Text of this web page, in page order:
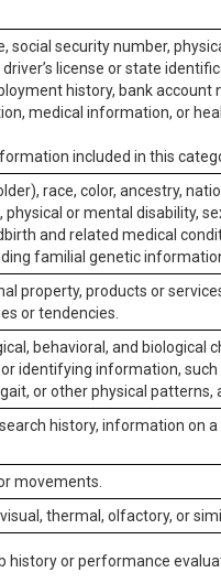
social security number,
license or state
history, bank account
medical information, or
included in this
race, color, ancestry,
or mental disability,
and related medical
familial genetic
property, products or
or tendencies.
behavioral, and
identifying information,
or other physical patterns,
history, information on
movements.
thermal, olfactory, or
history or performance